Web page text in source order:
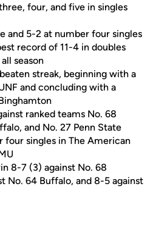
four, and five in singles
and 5-2 at number four singles
record of 11-4 in doubles
season
streak, beginning with a
and concluding with a
ranked teams No. 68
and No. 27 Penn State
four singles in The American
8-7 (3) against No. 68
No. 64 Buffalo, and 8-5 against